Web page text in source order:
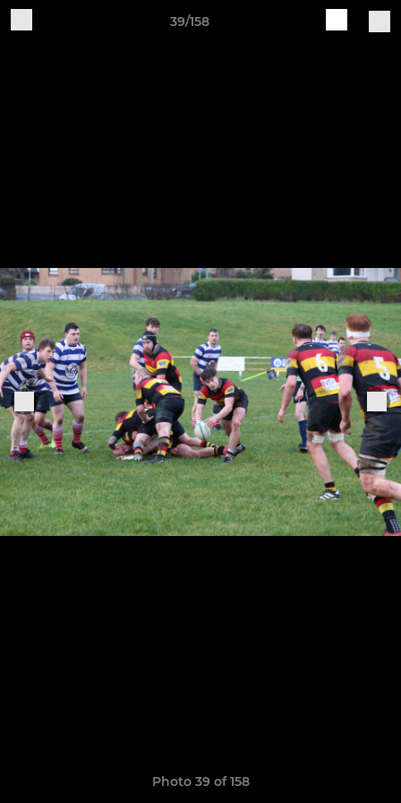
39/158
Photo 39 of 158